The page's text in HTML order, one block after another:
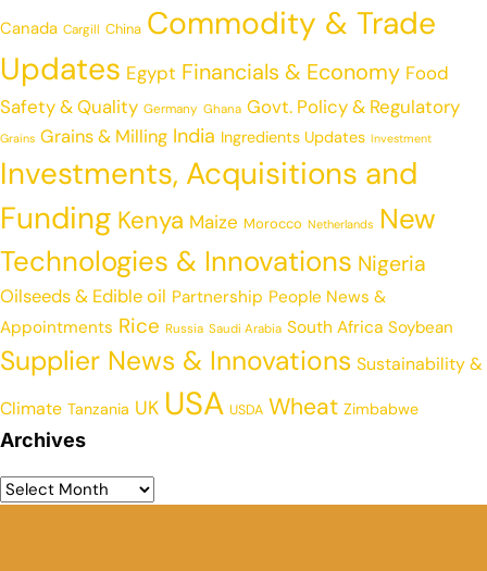
Canada Cargill China Commodity & Trade
Updates Egypt Financials & Economy Food
Safety & Quality Germany Ghana Govt. Policy & Regulatory
Grains Grains & Milling India Ingredients Updates Investment
Investments, Acquisitions and
Funding Kenya Maize Morocco Netherlands New
Technologies & Innovations Nigeria
Oilseeds & Edible oil Partnership People News &
Appointments Rice Russia Saudi Arabia South Africa Soybean
Supplier News & Innovations Sustainability &
Climate Tanzania UK USA USDA Wheat Zimbabwe
Archives